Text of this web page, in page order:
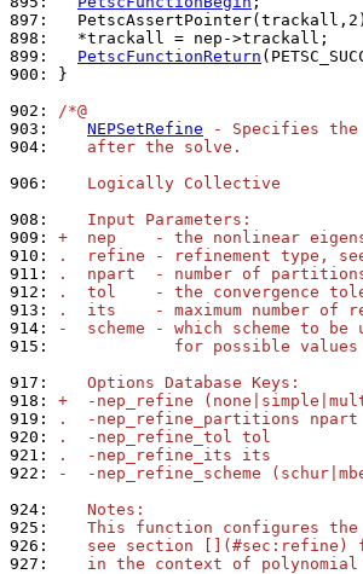
897:
898:
899:
PetscFunctionReturn
900:
}
902: /*@
903:
NEPSetRefine - Specifies the
904:
   after the solve.
906:
   Logically Collective
908:
   Input Parameters:
909: +  nep    - the nonlinear
910:
.  refine - refinement type,
911:
.  npart  - number of partitions
912:
.  tol    - the convergence
913:
.  its    - maximum number of
914:
-  scheme - which scheme to
915:
            for possible values
917:
   Options Database Keys:
918: +  -nep_refine
919:
.  -nep_refine_partitions
920:
.  -nep_refine_tol tol
921:
.  -nep_refine_its its
922:
-  -nep_refine_scheme
924:
   Notes:
925:
This function configures
926:
see section [](#sec:refine)
927:
in the context of polynomial